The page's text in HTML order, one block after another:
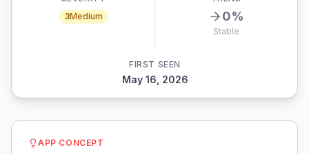
3Medium 0%
Stable
FIRST SEEN
May 16, 2026
APP CONCEPT